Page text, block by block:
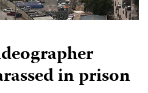
in prison